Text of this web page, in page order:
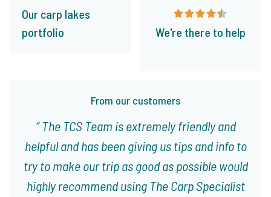
From our customers
The TCS Team is extremely friendly and
helpful and has been giving us tips and info to
try to make our trip as good as possible would
highly recommend using The Carp Specialist
Our carp lakes
portfolio
We're there to help